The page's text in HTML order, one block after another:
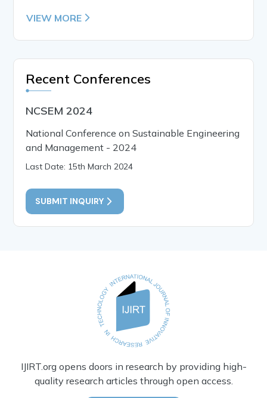
VIEW MORE
Recent Conferences
NCSEM 2024
National Conference on Sustainable Engineering
and Management - 2024
Last Date: 15th March 2024
SUBMIT INQUIRY
IJIRT.org opens doors in research by providing high-
quality research articles through open access.